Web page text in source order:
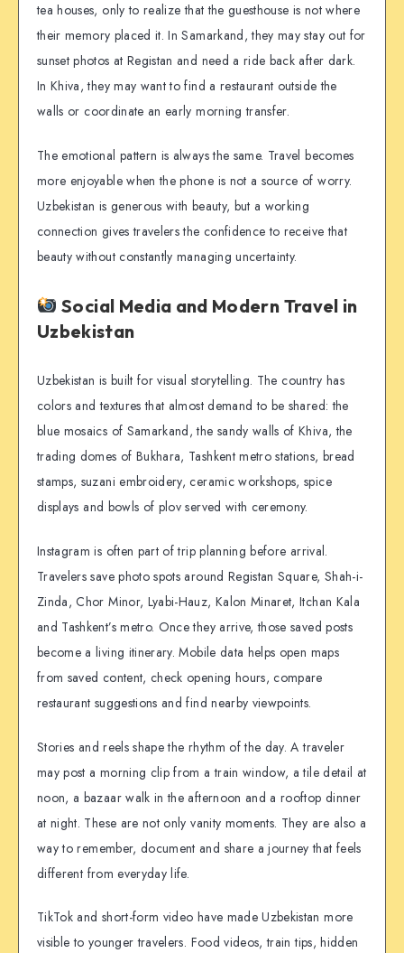
tea houses, only to realize that the guesthouse is not where
their memory placed it. In Samarkand, they may stay out for
sunset photos at Registan and need a ride back after dark.
In Khiva, they may want to find a restaurant outside the
walls or coordinate an early morning transfer.
The emotional pattern is always the same. Travel becomes
more enjoyable when the phone is not a source of worry.
Uzbekistan is generous with beauty, but a working
connection gives travelers the confidence to receive that
beauty without constantly managing uncertainty.
Social Media and Modern Travel in
Uzbekistan
Uzbekistan is built for visual storytelling. The country has
colors and textures that almost demand to be shared: the
blue mosaics of Samarkand, the sandy walls of Khiva, the
trading domes of Bukhara, Tashkent metro stations, bread
stamps, suzani embroidery, ceramic workshops, spice
displays and bowls of plov served with ceremony.
Instagram is often part of trip planning before arrival.
Travelers save photo spots around Registan Square, Shah-i-
Zinda, Chor Minor, Lyabi-Hauz, Kalon Minaret, Itchan Kala
and Tashkent’s metro. Once they arrive, those saved posts
become a living itinerary. Mobile data helps open maps
from saved content, check opening hours, compare
restaurant suggestions and find nearby viewpoints.
Stories and reels shape the rhythm of the day. A traveler
may post a morning clip from a train window, a tile detail at
noon, a bazaar walk in the afternoon and a rooftop dinner
at night. These are not only vanity moments. They are also a
way to remember, document and share a journey that feels
different from everyday life.
TikTok and short-form video have made Uzbekistan more
visible to younger travelers. Food videos, train tips, hidden